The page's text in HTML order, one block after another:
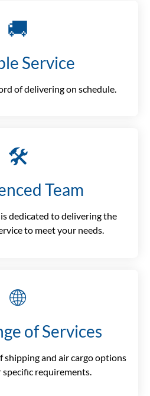
🚚
Service
of delivering on schedule.
🛠️
Team
dedicated to delivering the
to meet your needs.
🌐
of Services
shipping and air cargo options
requirements.